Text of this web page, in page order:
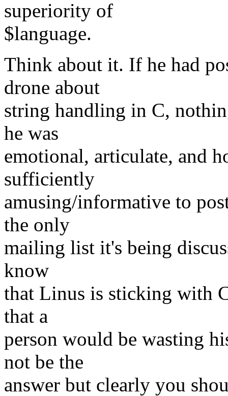
superiority of
$language.
Think about it. If he had
drone about
string handling in C,
he was
emotional, articulate, and
sufficiently
amusing/informative to
the only
mailing list it's being
know
that Linus is sticking with
that a
person would be wasting
not be the
answer but clearly you